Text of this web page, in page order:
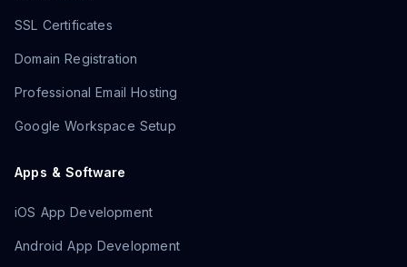
SSL Certificates
Domain Registration
Professional Email Hosting
Google Workspace Setup
Apps & Software
iOS App Development
Android App Development